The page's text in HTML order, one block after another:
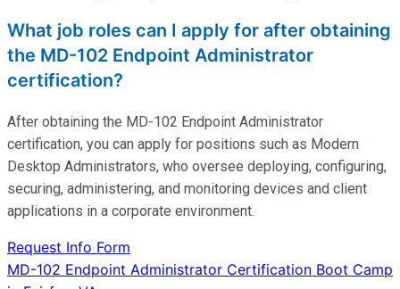
What job roles can I apply for after obtaining
the MD-102 Endpoint Administrator
certification?
After obtaining the MD-102 Endpoint Administrator
certification, you can apply for positions such as Modern
Desktop Administrators, who oversee deploying, configuring,
securing, administering, and monitoring devices and client
applications in a corporate environment.
Request Info Form
Post
MD-102 Endpoint Administrator Certification Boot Camp